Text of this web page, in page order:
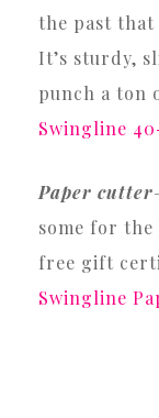
the past that
It’s sturdy,
punch a ton
Swingline
Paper cutter
some for
free gift
Swingline